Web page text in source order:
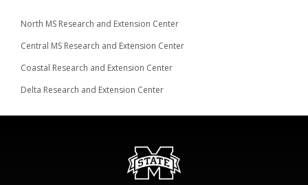
North MS Research and Extension Center
Central MS Research and Extension Center
Coastal Research and Extension Center
Delta Research and Extension Center